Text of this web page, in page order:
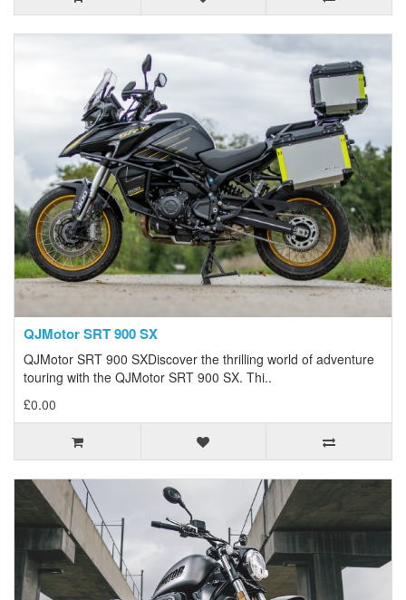
QJMotor SRT 900 SX
QJMotor SRT 900 SXDiscover the thrilling world of adventure
touring with the QJMotor SRT 900 SX. Thi..
£0.00